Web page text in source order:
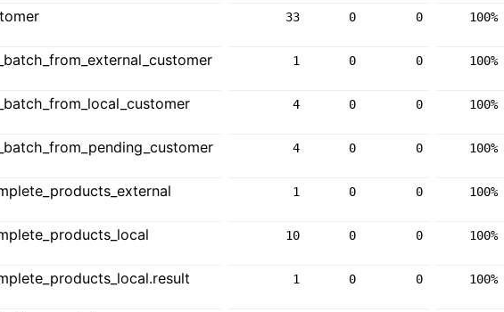
33 0 0 100%
1 0 0 100%
4 0 0 100%
4 0 0 100%
1 0 0 100%
10 0 0 100%
1 0 0 100%